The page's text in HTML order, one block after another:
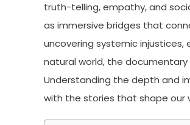
truth-telling, empathy, and
as immersive bridges that
uncovering systemic
natural world, the
Understanding the depth and
with the stories that shape our